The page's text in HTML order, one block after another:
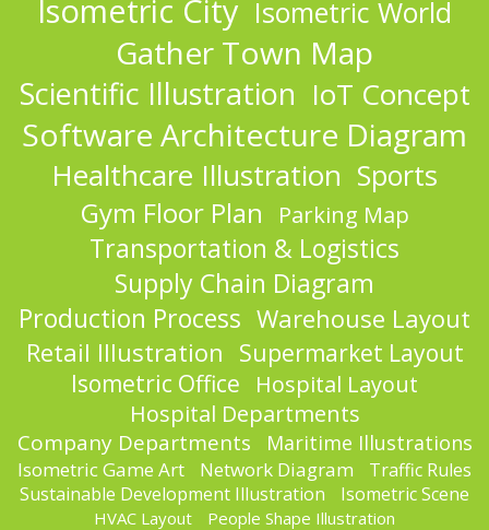
Isometric City Isometric World
Gather Town Map
Scientific Illustration IoT Concept
Software Architecture Diagram
Healthcare Illustration Sports
Gym Floor Plan Parking Map
Transportation & Logistics
Supply Chain Diagram
Production Process Warehouse Layout
Retail Illustration
Supermarket Layout
Isometric Office
Hospital Layout
Hospital Departments
Company Departments Maritime Illustrations
Isometric Game Art Network Diagram
Traffic Rules
Sustainable Development Illustration
Isometric Scene
HVAC Layout People Shape Illustration